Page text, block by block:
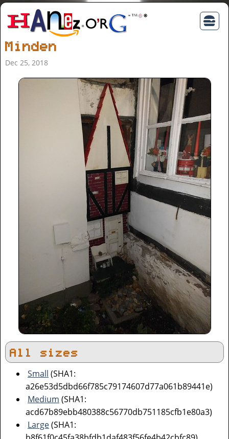
Minden
Dec 25, 2018
All sizes
Small (SHA1:
a26e53d5dbd66f785c79174607d77a061b89441e)
Medium (SHA1:
acd67b89ebb480388c56770db751185cfb1e80a3)
Large(SHA1: